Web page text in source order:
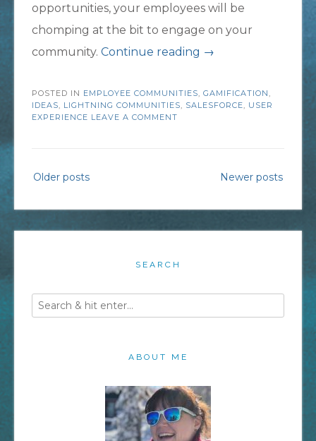
opportunities, your employees will be
chomping at the bit to engage on your
community. Continue reading “Lower
Attrition
Communities”
→
POSTED IN EMPLOYEE COMMUNITIES, GAMIFICATION,
IDEAS, LIGHTNING COMMUNITIES, SALESFORCE, USER
EXPERIENCE LEAVE A COMMENT
Posts
navigation
Older posts Newer posts
SEARCH
ABOUT ME